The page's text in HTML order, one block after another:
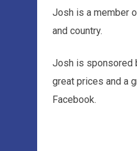
Josh is a member
and country.
Josh is sponsored
great prices and a
Facebook.